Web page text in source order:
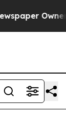
Owner